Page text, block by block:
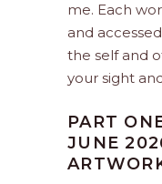
me. Each
and
the self and
your sight
PART
JUNE